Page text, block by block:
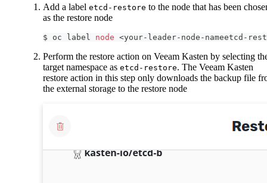
Add a label etcd-restore to the node that has been
as the restore node
$ oc label node <your-leader-node-nameetcd-
Perform the restore action on Veeam Kasten by selecting
target namespace as etcd-restore. The Veeam Kasten
restore action in this step only downloads the backup file
the external storage to the restore node